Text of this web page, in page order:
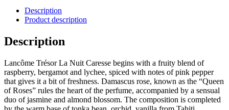
Description
Product description
Description
Lancôme Trésor La Nuit Caresse begins with a fruity blend of
raspberry, bergamot and lychee, spiced with notes of pink pepper
that gives it a bit of freshness. Damascus rose, known as the “Queen
of Roses” rules the heart of the perfume, accompanied by a sensual
duo of jasmine and almond blossom. The composition is completed